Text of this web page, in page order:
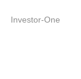
Investor-One